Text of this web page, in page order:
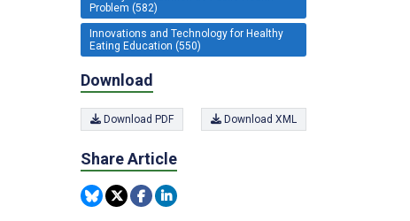
Problem (582)
Innovations and Technology for Healthy
Eating Education (550)
Download
Download PDF Download XML
Share Article